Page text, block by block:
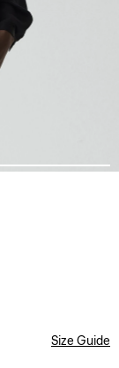
Size Guide